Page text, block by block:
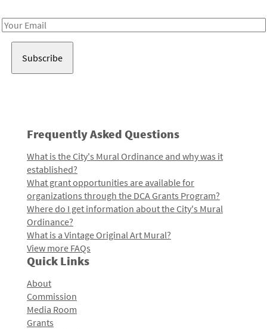
Email
Frequently Asked Questions
What is the City's Mural Ordinance and why was it
established?
What grant opportunities are available for
organizations through the DCA Grants Program?
Where do I get information about the City's Mural
Ordinance?
What is a Vintage Original Art Mural?
View more FAQs
Quick Links
About
Commission
Media Room
Grants